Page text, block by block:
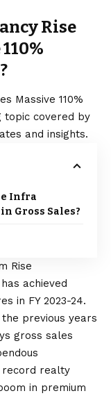
Rise
Massive 110%
topic covered by
and insights.
Infra
Gross Sales?
Rise
achieved
in FY 2023-24.
previous years
gross sales
record realty
in premium